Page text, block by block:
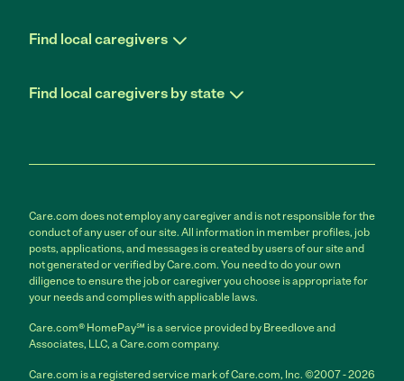
Find local caregivers
Find local caregivers by state
Care.com does not employ any caregiver and is not responsible for the
conduct of any user of our site. All information in member profiles, job
posts, applications, and messages is created by users of our site and
not generated or verified by Care.com. You need to do your own
diligence to ensure the job or caregiver you choose is appropriate for
your needs and complies with applicable laws.
Care.com® HomePay℠ is a service provided by Breedlove and
Associates, LLC, a Care.com company.
Care.com is a registered service mark of Care.com, Inc. ©2007 - 2026